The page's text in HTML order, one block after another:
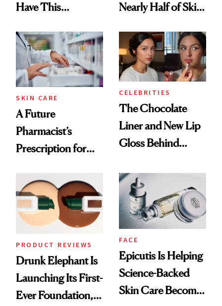
Have This
Common
Nearly Half of Skin-
SKIN CARE
A Future
Pharmacist’s
Prescription for
CELEBRITIES
The Chocolate
Liner and New Lip
Gloss Behind
Ethereal
Lollapalooza Look
PRODUCT REVIEWS
Drunk Elephant Is
Launching Its First-
Ever Foundation,
FACE
Epicutis Is Helping
Science-Backed
Skin Care Become